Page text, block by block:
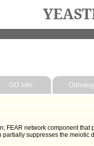
GO Info
FEAR network component
partially suppresses the meiotic